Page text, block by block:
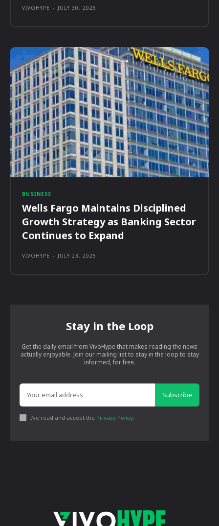
VIVOHYPE - JULY 30, 2026
BUSINESS
Wells Fargo Maintains Disciplined
Growth Strategy as Banking Sector
Continues to Expand
VIVOHYPE - JULY 23, 2026
Stay in the Loop
Get the daily email from VivoHype that makes reading the news
actually enjoyable. Join our mailing list to stay in the loop to stay
informed, for free.
Subscribe
I've read and accept the Privacy Policy